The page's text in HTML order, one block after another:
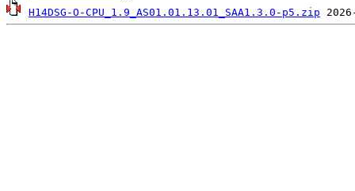
H14DSG-O-CPU_1.9_AS01.01.13.01_SAA1.3.0-p5.zip